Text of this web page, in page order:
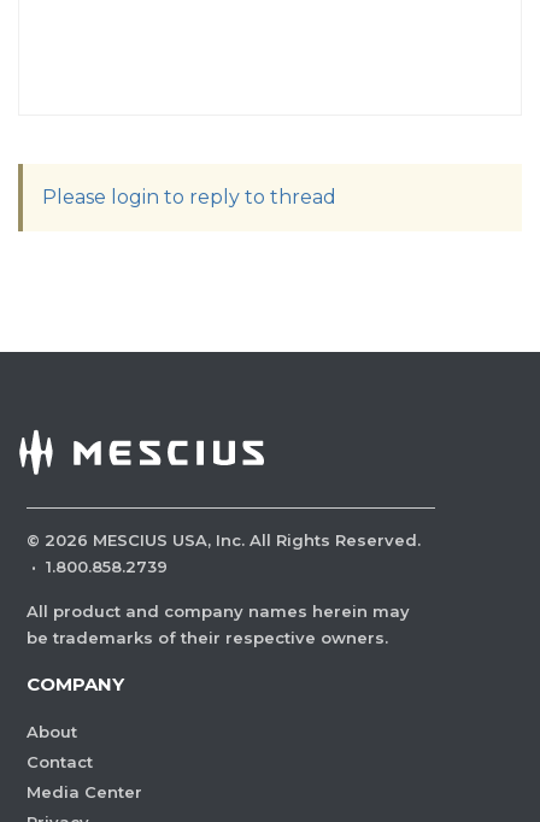
Please login to reply to thread
© 2026 MESCIUS USA, Inc. All Rights Reserved.
· 1.800.858.2739
All product and company names herein may
be trademarks of their respective owners.
COMPANY
About
Contact
Media Center